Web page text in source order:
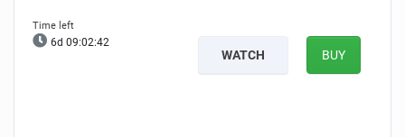
6d 09:02:41
WATCH BUY